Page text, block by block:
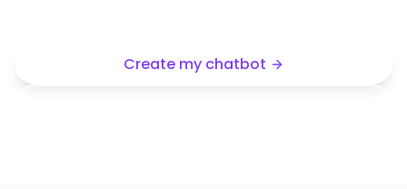
Create my chatbot